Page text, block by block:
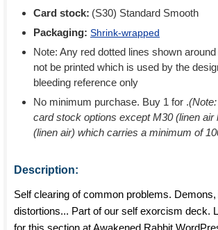
Card stock: (S30) Standard Smooth
Packaging: Shrink-wrapped
Note: Any red dotted lines shown
not be printed which is used by the
bleeding reference only
No minimum purchase. Buy 1 for .
card stock options except M30 (linen air
(linen air) which carries a minimum of
Description:
Self clearing of common problems.
distortions... Part of our self exorcism deck.
for this section at Awakened Rabbit